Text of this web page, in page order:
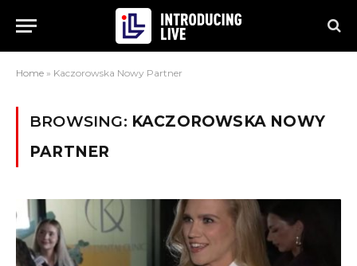
Home » Kaczorowska Nowy Partner
BROWSING: KACZOROWSKA NOWY
PARTNER